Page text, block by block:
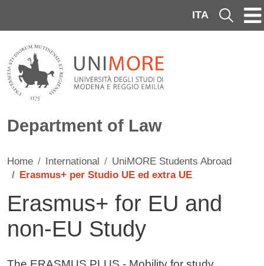
ITA Cerca
Department of Law
Home International
UniMORE Students Abroad
Erasmus+ per Studio UE ed extra UE
Erasmus+ for EU and
non-EU Study